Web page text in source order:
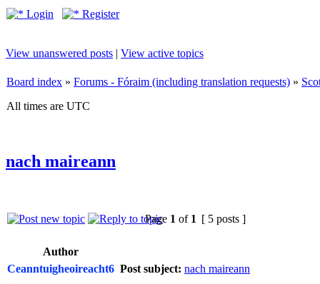
Login Register
View unanswered posts | View active topics
Board index » Forums - Fóraim (including translation requests) »
All times are UTC
nach maireann
Page 1 of 1 [ 5 posts ]
Author
Ceanntuigheoireacht6 Post subject: nach maireann